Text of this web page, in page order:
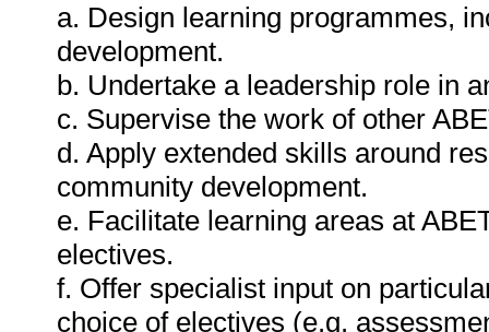
a. Design learning programmes,
development.
b. Undertake a leadership role in
c. Supervise the work of other
d. Apply extended skills around
community development.
e. Facilitate learning areas at
electives.
f. Offer specialist input on
choice of electives (e.g.